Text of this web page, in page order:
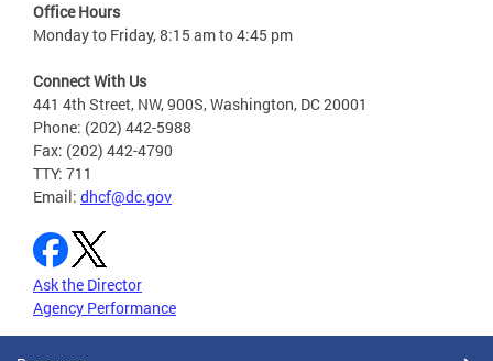
Office Hours
Monday to Friday, 8:15 am to 4:45 pm
Connect With Us
441 4th Street, NW, 900S, Washington, DC 20001
Phone: (202) 442-5988
Fax: (202) 442-4790
TTY: 711
Email: dhcf@dc.gov
Ask the Director
Agency Performance